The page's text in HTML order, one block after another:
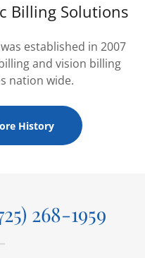
Billing Solutions
established in 2007
and vision billing
nation wide.
History
268-1959